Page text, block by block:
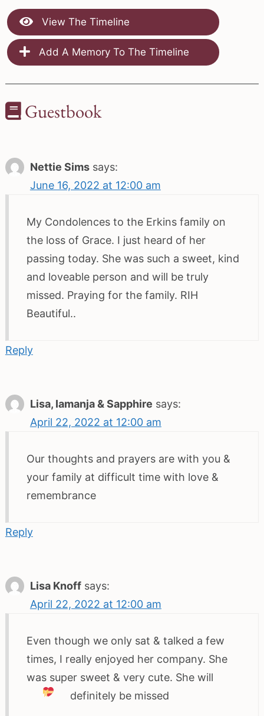
View The Timeline
Add A Memory To The Timeline
Guestbook
Nettie Sims says:
June 16, 2022 at 12:00 am
My Condolences to the Erkins family on
the loss of Grace. I just heard of her
passing today. She was such a sweet, kind
and loveable person and will be truly
missed. Praying for the family. RIH
Beautiful..
Reply
Lisa, Iamanja & Sapphire says:
April 22, 2022 at 12:00 am
Our thoughts and prayers are with you &
your family at difficult time with love &
remembrance
Reply
Lisa Knoff says:
April 22, 2022 at 12:00 am
Even though we only sat & talked a few
times, I really enjoyed her company. She
was super sweet & very cute. She will
definitely be missed